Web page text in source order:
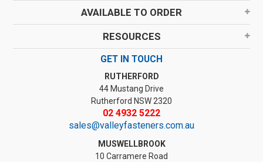
AVAILABLE TO ORDER
RESOURCES
GET IN TOUCH
RUTHERFORD
44 Mustang Drive
Rutherford NSW 2320
02 4932 5222
sales@valleyfasteners.com.au
MUSWELLBROOK
10 Carramere Road